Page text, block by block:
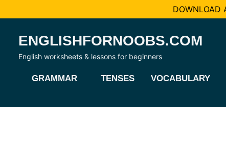
DOWNLOAD
content
ENGLISHFORNOOBS.COM
English worksheets & lessons for beginners
GRAMMAR TENSES VOCABULARY